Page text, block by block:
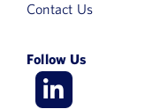
Contact Us
Follow Us